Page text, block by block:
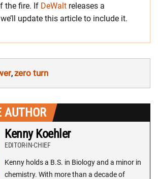
the fire. If DeWalt releases a
update this article to include it.
,zero turn
AUTHOR
Kenny Koehler
EDITOR-IN-CHIEF
Kenny holds a B.S. in Biology and a minor in
chemistry. With more than a decade of